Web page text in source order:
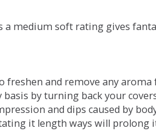
a medium soft rating gives
freshen and remove any aroma
by turning back your
and dips caused by
it length ways will prolong